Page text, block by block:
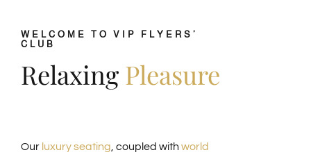
WELCOME TO VIP FLYERS’
CLUB
Relaxing Pleasure
Our luxury seating, coupled with world